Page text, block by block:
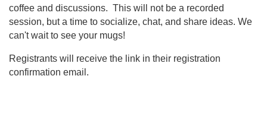
coffee and discussions. This will not be a recorded
session, but a time to socialize, chat, and share ideas. We
can't wait to see your mugs!
Registrants will receive the link in their registration
confirmation email.